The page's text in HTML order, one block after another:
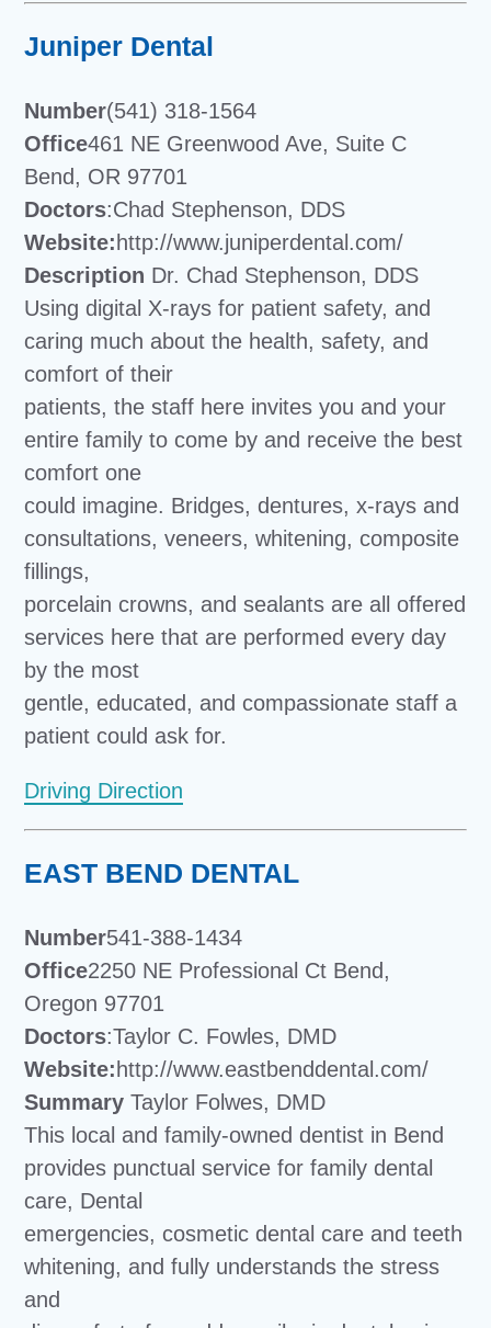
Juniper Dental
Number(541) 318-1564
Office461 NE Greenwood Ave, Suite C
Bend, OR 97701
Doctors:Chad Stephenson, DDS
Website: http://www.juniperdental.com/
Description Dr. Chad Stephenson, DDS
Using digital X-rays for patient safety, and
caring much about the health, safety, and
comfort of their
patients, the staff here invites you and your
entire family to come by and receive the best
comfort one
could imagine. Bridges, dentures, x-rays and
consultations, veneers, whitening, composite
fillings,
porcelain crowns, and sealants are all offered
services here that are performed every day
by the most
gentle, educated, and compassionate staff a
patient could ask for.
Driving Direction
EAST BEND DENTAL
Number541-388-1434
Office2250 NE Professional Ct Bend,
Oregon 97701
Doctors:Taylor C. Fowles, DMD
Website: http://www.eastbenddental.com/
Summary Taylor Folwes, DMD
This local and family-owned dentist in Bend
provides punctual service for family dental
care, Dental
emergencies, cosmetic dental care and teeth
whitening, and fully understands the stress
and